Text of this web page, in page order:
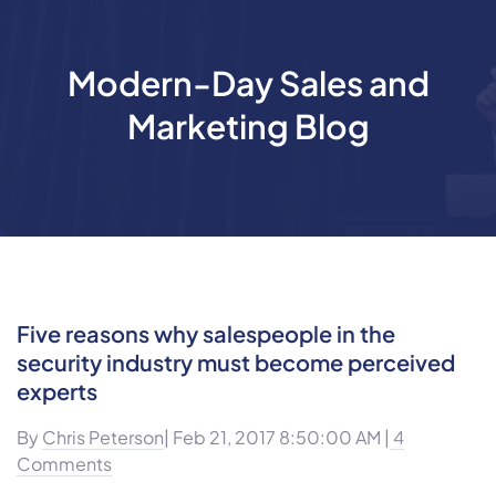
Modern-Day Sales and
Marketing Blog
Five reasons why salespeople in the
security industry must become perceived
experts
By Chris Peterson| Feb 21, 2017 8:50:00 AM | 4
Comments